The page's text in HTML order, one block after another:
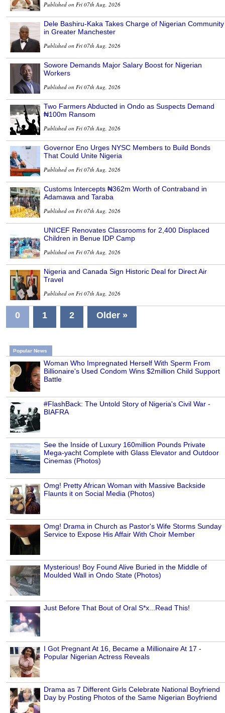
Published on Fri 07th Aug, 2026
Dele Bashiru-Kaka Takes Charge of Nigerian Community
in Greater Manchester
Published on Fri 07th Aug, 2026
Sowore Demands Major Salary Boost for Nigerian
Workers
Published on Fri 07th Aug, 2026
Two Farmers Abducted in Ondo as Suspects Demand
₦100m Ransom
Published on Fri 07th Aug, 2026
Governor Eno Urges NYSC Members to Build Bonds
That Could Unite Nigeria
Published on Fri 07th Aug, 2026
Customs Intercepts ₦362m Worth of Contraband in
Adamawa and Taraba
Published on Fri 07th Aug, 2026
UNICEF Renovates Classrooms for 2,400 Displaced
Children in Benue IDP Camp
Published on Fri 07th Aug, 2026
Nigeria and Canada Sign Historic Deal for Direct Air
Travel
Published on Fri 07th Aug, 2026
0 1 2 Older »
Popular News
Woman Who Impregnated Herself With Sperm From
Billionaire's Used Condom Wins $2million Child Support
Battle
#FlashBack: The Untold Story of Nigeria's Civil War -
BIAFRA
See the Inside of Luxury 160million Pounds Private
Mega-yacht Complete with Glass Elevator and Outdoor
Cinemas (Photos)
Omg! Pretty African Woman with Massive Backside
Flaunts it on Social Media (Photos)
Omg! Drama in Church as Pastor's Wife Storms Sunday
Service to Expose His Affair With Choir Member
Mysterious! Boy Found Alive Buried in the Middle of
Moulded Wall in Ondo State (Photos)
Just Before That Bout of Oral S*x...Read This!
I Got Pregnant At 16, Became a Millionaire At 17 -
Popular Nigerian Actress Reveals
Drama as 7 Different Girls Celebrate National Boyfriend
Day by Posting Photos of the Same Nigerian Boyfriend